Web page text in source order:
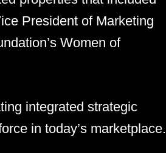
President of Marketing
Women of
integrated strategic
in today’s marketplace.